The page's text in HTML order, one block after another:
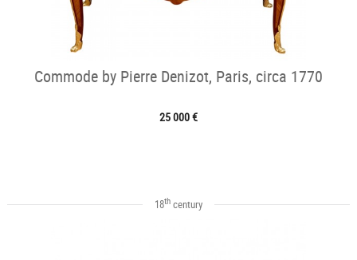
Commode by Pierre Denizot, Paris, circa 1770
25 000 €
18thcentury